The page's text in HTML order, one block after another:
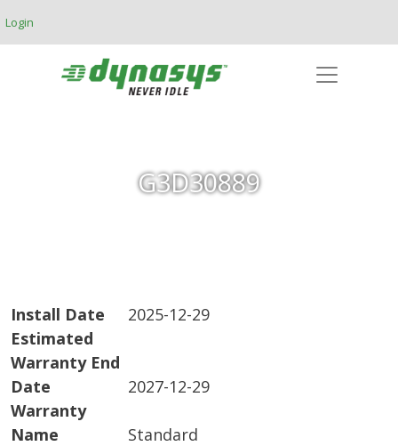
Login
G3D30889
Install Date
2025-12-29
Estimated
Warranty End
Date
2027-12-29
Warranty
Name
Standard